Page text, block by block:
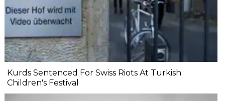
Kurds Sentenced For Swiss Riots At Turkish
Children's Festival